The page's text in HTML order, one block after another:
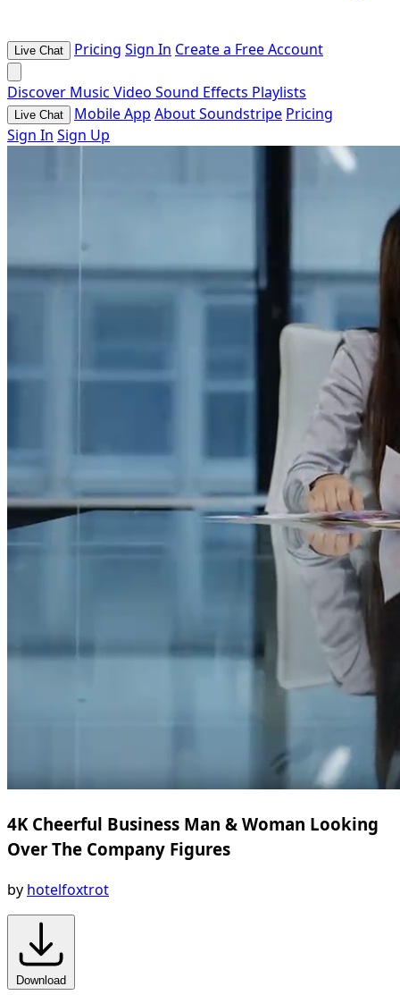
Live Chat Pricing Sign In Create a Free Account
Discover Music Video Sound Effects Playlists
Live Chat Mobile App About Soundstripe Pricing
Sign In Sign Up
4K Cheerful Business Man & Woman Looking
Over The Company Figures
by hotelfoxtrot
Download